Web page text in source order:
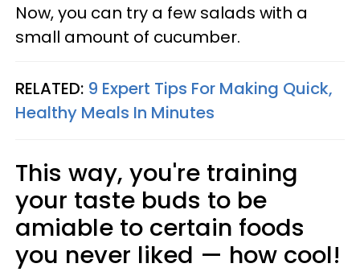
Now, you can try a few salads with a
small amount of cucumber.
RELATED: 9 Expert Tips For Making Quick,
Healthy Meals In Minutes
This way, you're training
your taste buds to be
amiable to certain foods
you never liked — how cool!